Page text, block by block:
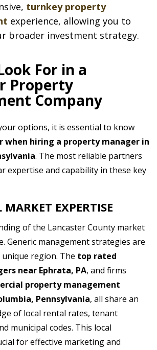
turnkey property
experience, allowing you to
broader investment strategy.
For in a
Property
Company
options, it is essential to know
hiring a property manager in
. The most reliable partners
expertise and capability in these key
MARKET EXPERTISE
of the Lancaster County market
Generic management strategies are
region. The top rated
near Ephrata, PA, and firms
property management
Pennsylvania, all share an
of local rental rates, tenant
municipal codes. This local
for effective marketing and